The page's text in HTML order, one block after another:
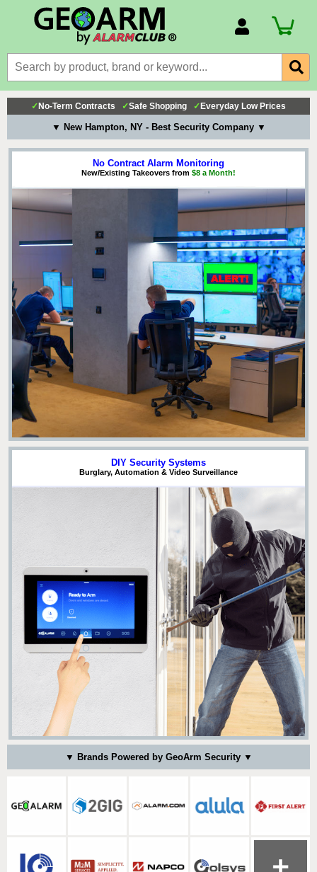
Billing Portal
Payment Methods
Technical Support
View All Forms
✓ No-Term Contracts ✓Safe Shopping ✓ Everyday Low Prices
▼ New Hampton, NY - Best Security Company ▼
No Contract Alarm Monitoring
New/Existing Takeovers from $8 a Month!
DIY Security Systems
Burglary, Automation & Video Surveillance
▼ Brands Powered by GeoArm Security ▼